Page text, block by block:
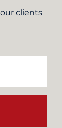
clients